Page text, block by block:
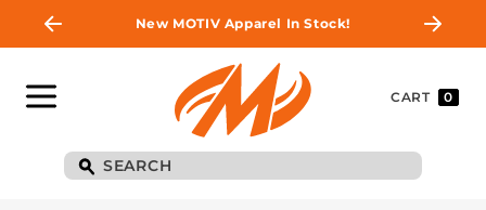
New MOTIV Apparel In Stock!
CART 0